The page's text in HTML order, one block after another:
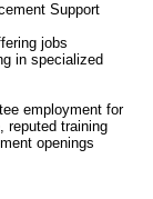
Support
jobs
in specialized
employment for
reputed training
openings